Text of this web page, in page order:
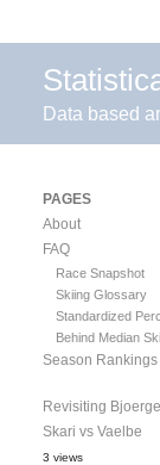
Data based
PAGES
About
FAQ
Race Snapshot
Skiing Glossary
Standardized
Behind Median
Season Rankings
Revisiting
Skari vs Vaelbe
3 views